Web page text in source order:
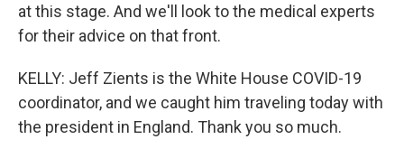
at this stage. And we'll look to the medical experts
for their advice on that front.
KELLY: Jeff Zients is the White House COVID-19
coordinator, and we caught him traveling today with
the president in England. Thank you so much.